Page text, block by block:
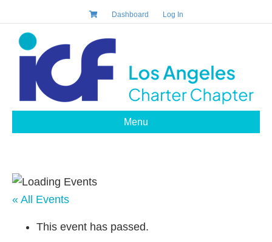
Dashboard Log In
Menu
« All Events
This event has passed.